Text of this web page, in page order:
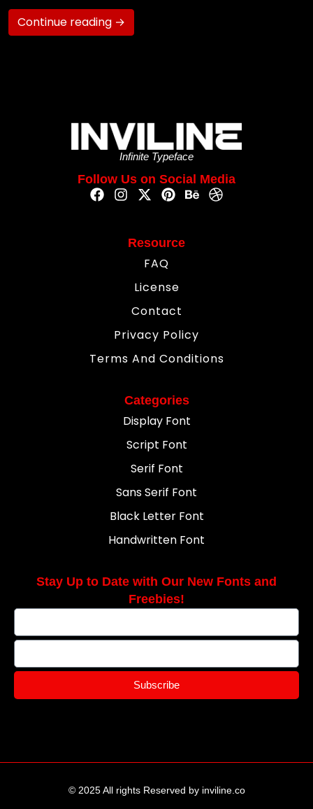
Continue reading →
Infinite Typeface
Follow Us on Social Media
Resource
FAQ
License
Contact
Privacy Policy
Terms And Conditions
Categories
Display Font
Script Font
Serif Font
Sans Serif Font
Black Letter Font
Handwritten Font
Stay Up to Date with Our New Fonts and
Freebies!
Subscribe
© 2025 All rights Reserved by inviline.co